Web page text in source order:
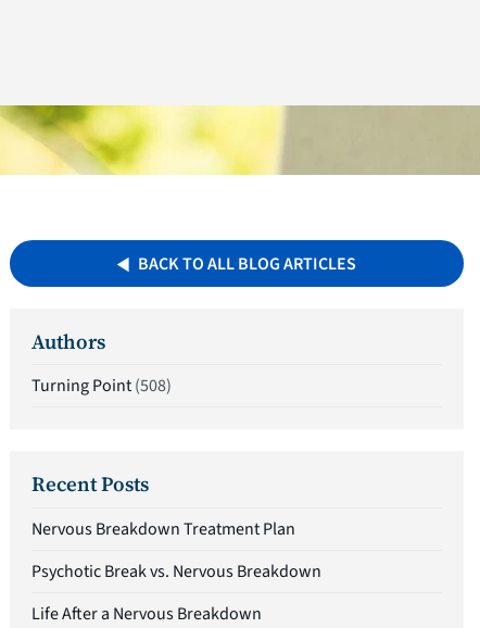
BACK TO ALL BLOG ARTICLES
Authors
Turning Point(508)
Recent Posts
Nervous Breakdown Treatment Plan
Psychotic Break vs. Nervous Breakdown
Life After a Nervous Breakdown